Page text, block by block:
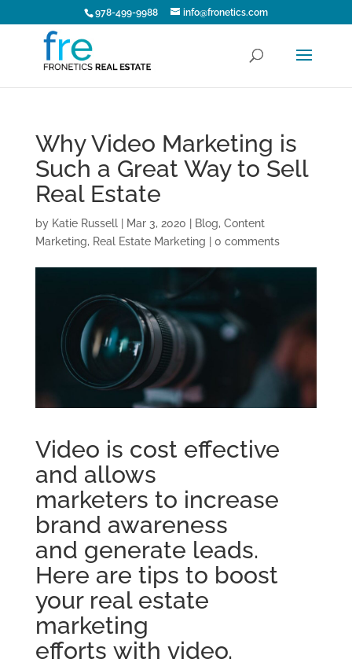
978-499-9988 info@fronetics.com
Why Video Marketing is
Such a Great Way to Sell
Real Estate
by Katie Russell| Mar 3, 2020 Blog, Content
Marketing, Real Estate Marketing 0 comments
Video is cost effective
and allows
marketers to increase
brand awareness
and generate leads.
Here are tips to boost
your real estate
marketing
efforts with video.